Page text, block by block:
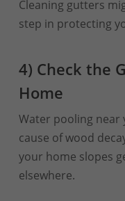
Cleaning gutters
step in protecting
4) Check the
Home
Water pooling
cause of wood
your home slopes
elsewhere.